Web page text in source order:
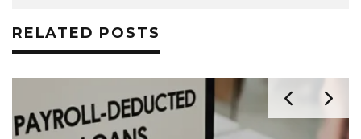
RELATED POSTS